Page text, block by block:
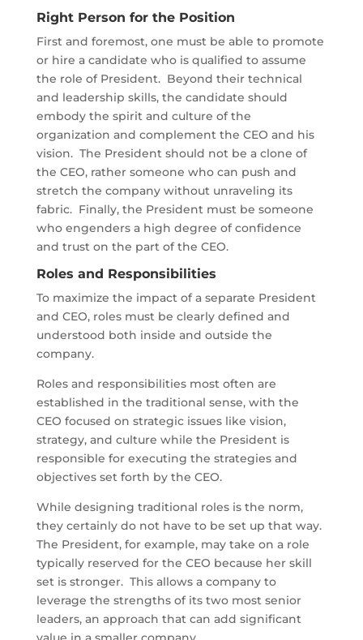
Right Person for the Position
First and foremost, one must be able to promote
or hire a candidate who is qualified to assume
the role of President. Beyond their technical
and leadership skills, the candidate should
embody the spirit and culture of the
organization and complement the CEO and his
vision. The President should not be a clone of
the CEO, rather someone who can push and
stretch the company without unraveling its
fabric. Finally, the President must be someone
who engenders a high degree of confidence
and trust on the part of the CEO.
Roles and Responsibilities
To maximize the impact of a separate President
and CEO, roles must be clearly defined and
understood both inside and outside the
company.
Roles and responsibilities most often are
established in the traditional sense, with the
CEO focused on strategic issues like vision,
strategy, and culture while the President is
responsible for executing the strategies and
objectives set forth by the CEO.
While designing traditional roles is the norm,
they certainly do not have to be set up that way.
The President, for example, may take on a role
typically reserved for the CEO because her skill
set is stronger. This allows a company to
leverage the strengths of its two most senior
leaders, an approach that can add significant